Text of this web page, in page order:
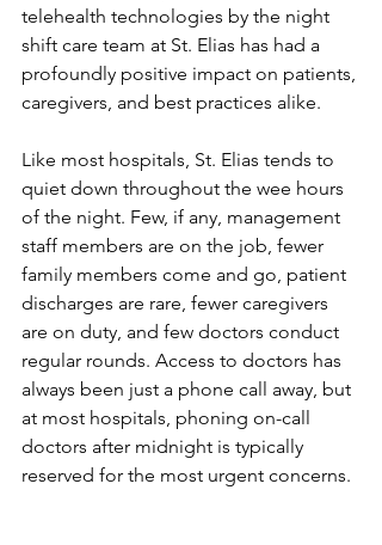
telehealth technologies by the night
shift care team at St. Elias has had a
profoundly positive impact on patients,
caregivers, and best practices alike.
Like most hospitals, St. Elias tends to
quiet down throughout the wee hours
of the night. Few, if any, management
staff members are on the job, fewer
family members come and go, patient
discharges are rare, fewer caregivers
are on duty, and few doctors conduct
regular rounds. Access to doctors has
always been just a phone call away, but
at most hospitals, phoning on-call
doctors after midnight is typically
reserved for the most urgent concerns.